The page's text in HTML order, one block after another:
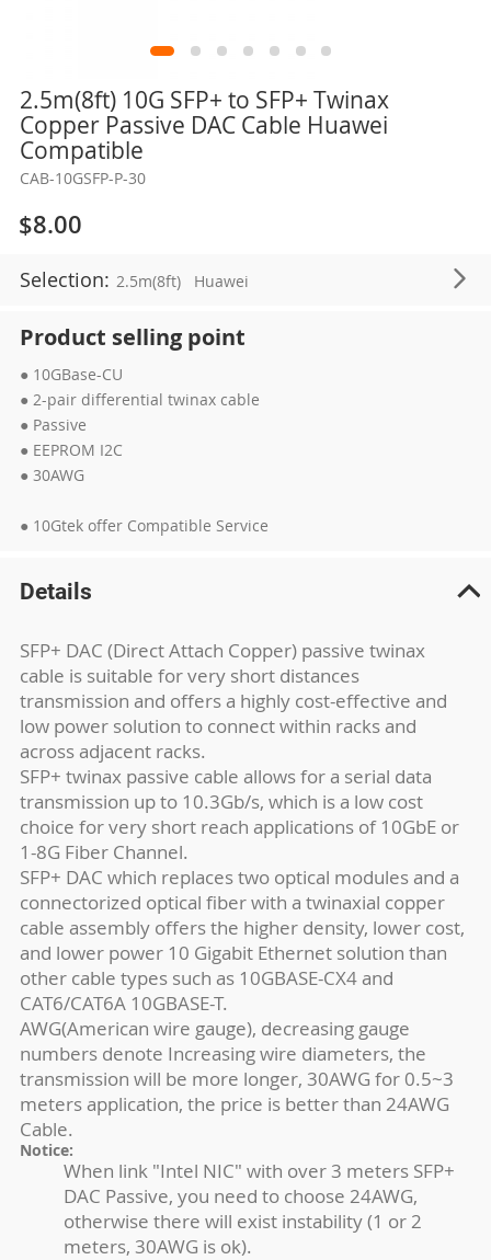
2.5m(8ft) 10G SFP+ to SFP+ Twinax
Copper Passive DAC Cable Huawei
Compatible
CAB-10GSFP-P-30
$8.00
Selection: 2.5m(8ft) Huawei
Product selling point
● 10GBase-CU
● 2-pair differential twinax cable
● Passive
● EEPROM I2C
● 30AWG
● 10Gtek offer Compatible Service
Skip
the
beginning
the
images
gallery
Details
SFP+ DAC (Direct Attach Copper) passive twinax
cable is suitable for very short distances
transmission and offers a highly cost-effective and
low power solution to connect within racks and
across adjacent racks.
SFP+ twinax passive cable allows for a serial data
transmission up to 10.3Gb/s, which is a low cost
choice for very short reach applications of 10GbE or
1-8G Fiber Channel.
SFP+ DAC which replaces two optical modules and a
connectorized optical fiber with a twinaxial copper
cable assembly offers the higher density, lower cost,
and lower power 10 Gigabit Ethernet solution than
other cable types such as 10GBASE-CX4 and
CAT6/CAT6A 10GBASE-T.
AWG(American wire gauge), decreasing gauge
numbers denote Increasing wire diameters, the
transmission will be more longer, 30AWG for 0.5~3
meters application, the price is better than 24AWG
Cable.
Notice:
When link "Intel NIC" with over 3 meters SFP+
DAC Passive, you need to choose 24AWG,
otherwise there will exist instability (1 or 2
meters, 30AWG is ok).